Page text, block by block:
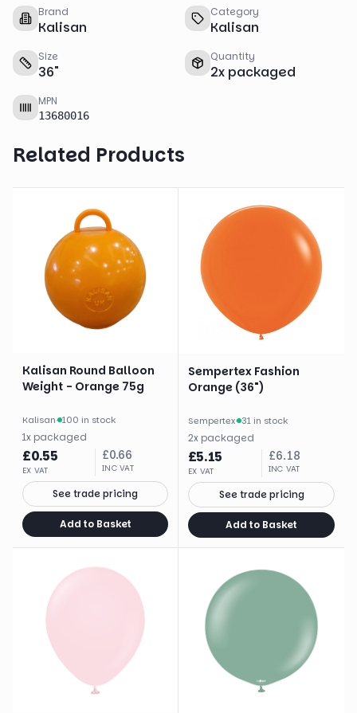
Brand
Kalisan
Category
Kalisan
Size
36"
Quantity
2x packaged
MPN
13680016
Related Products
Kalisan Round Balloon
Weight - Orange 75g
Kalisan· 100 in stock
1x packaged
£0.55
EX VAT
£0.66
INC VAT
See trade pricing
Add to Basket
Sempertex Fashion
Orange (36")
Sempertex· 31 in stock
2x packaged
£5.15
EX VAT
£6.18
INC VAT
See trade pricing
Add to Basket